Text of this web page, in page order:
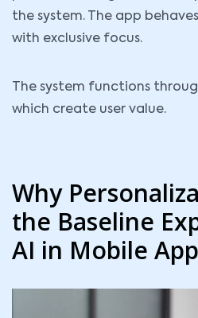
the system. The app
with exclusive focus.
The system functions
which create user value.
Why
the Baseline
AI in Mobile